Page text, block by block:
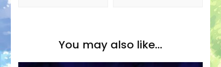
You may also like...